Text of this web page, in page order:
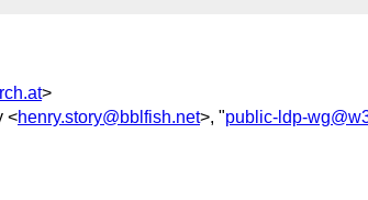
>
<henry.story@bblfish.net>, "public-ldp-